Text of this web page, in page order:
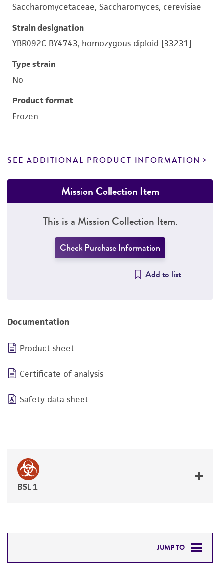
Saccharomycetaceae, Saccharomyces, cerevisiae
Strain designation
YBR092C BY4743, homozygous diploid [33231]
Type strain
No
Product format
Frozen
SEE ADDITIONAL PRODUCT INFORMATION
Mission Collection Item
This is a Mission Collection Item.
Check Purchase Information
Add to list
Documentation
Product sheet
Certificate of analysis
Safety data sheet
BSL 1
JUMP TO